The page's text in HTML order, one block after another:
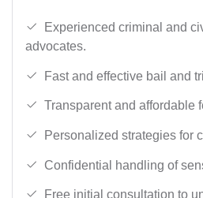
Experienced criminal and
advocates.
Fast and effective bail and
Transparent and affordable
Personalized strategies for
Confidential handling of
Free initial consultation to